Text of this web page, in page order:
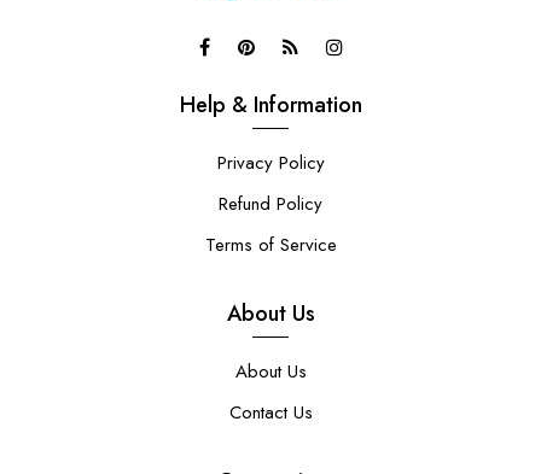
Help & Information
Privacy Policy
Refund Policy
Terms of Service
About Us
About Us
Contact Us